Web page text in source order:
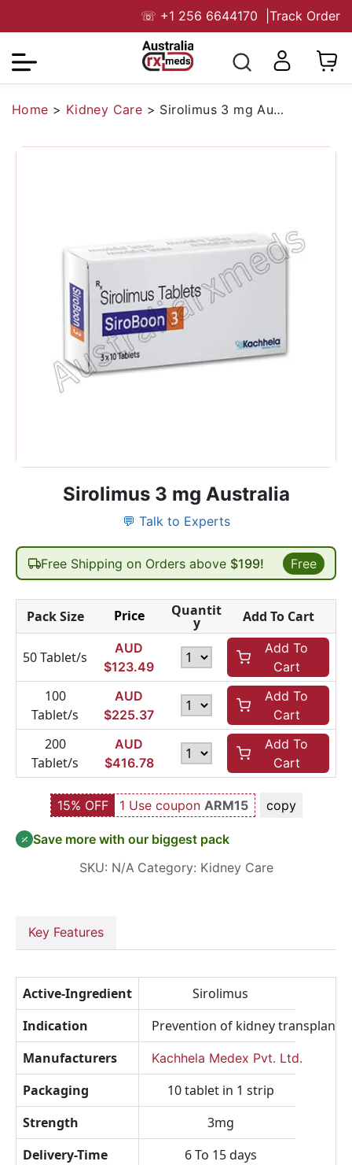
☏ +1 256 6644170 Track Order
Home > Kidney Care > Sirolimus 3 mg Australia
Sirolimus 3 mg Australia
💬 Talk to Experts
Free Shipping on Orders above $199! Free
Pack Size Price Quantit
y Add To Cart
50 Tablet/s
AUD
$123.49
Add To
Cart
100
Tablet/s
AUD
$225.37
Add To
Cart
200
Tablet/s
AUD
$416.78
Add To
Cart
15% OFF 1 Use coupon ARM15 copy
Save more with our biggest pack
SKU: N/A Category: Kidney Care
Key Features
Active-Ingredient
Sirolimus
Indication
Prevention of kidney transplant
Manufacturers
Kachhela Medex Pvt. Ltd.
Packaging
10 tablet in 1 strip
Strength
3mg
Delivery-Time
6 To 15 days